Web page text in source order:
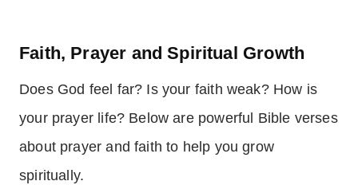
Faith, Prayer and Spiritual Growth
Does God feel far? Is your faith weak? How is
your prayer life? Below are powerful Bible verses
about prayer and faith to help you grow
spiritually.